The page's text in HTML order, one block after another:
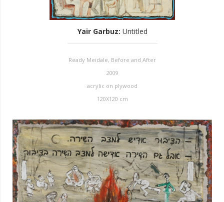
Yair Garbuz: Untitled
Ready Meidale, Before and After
2009
acrylic on plywood
120X120 cm